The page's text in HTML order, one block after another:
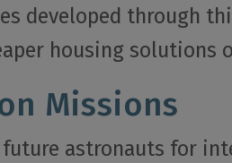
developed through
housing solutions
Missions
future astronauts for